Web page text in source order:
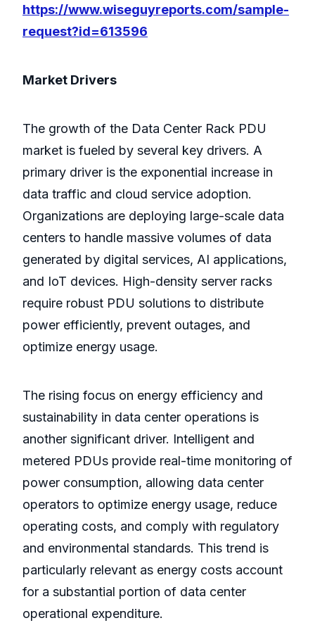
https://www.wiseguyreports.com/sample-
request?id=613596
Market Drivers
The growth of the Data Center Rack PDU
market is fueled by several key drivers. A
primary driver is the exponential increase in
data traffic and cloud service adoption.
Organizations are deploying large-scale data
centers to handle massive volumes of data
generated by digital services, AI applications,
and IoT devices. High-density server racks
require robust PDU solutions to distribute
power efficiently, prevent outages, and
optimize energy usage.
The rising focus on energy efficiency and
sustainability in data center operations is
another significant driver. Intelligent and
metered PDUs provide real-time monitoring of
power consumption, allowing data center
operators to optimize energy usage, reduce
operating costs, and comply with regulatory
and environmental standards. This trend is
particularly relevant as energy costs account
for a substantial portion of data center
operational expenditure.